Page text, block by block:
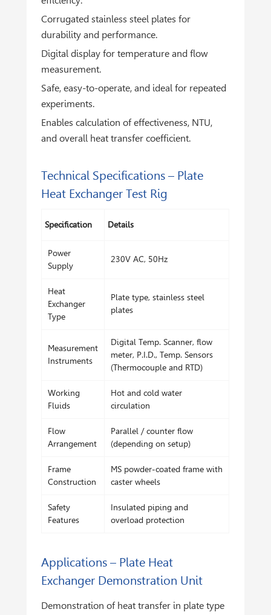
Corrugated stainless steel plates for
durability and performance.
Digital display for temperature and flow
measurement.
Safe, easy-to-operate, and ideal for repeated
experiments.
Enables calculation of effectiveness, NTU,
and overall heat transfer coefficient.
Technical Specifications – Plate
Heat Exchanger Test Rig
Specification Details
Power
Supply
230V AC, 50Hz
Heat
Exchanger
Type
Plate type, stainless steel
plates
Measurement
Instruments
Digital Temp. Scanner, flow
meter, P.I.D., Temp. Sensors
(Thermocouple and RTD)
Working
Fluids
Hot and cold water
circulation
Flow
Arrangement
Parallel / counter flow
(depending on setup)
Frame
Construction
MS powder-coated frame with
caster wheels
Safety
Features
Insulated piping and
overload protection
Applications – Plate Heat
Exchanger Demonstration Unit
Demonstration of heat transfer in plate type